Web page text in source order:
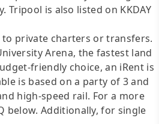
is also listed on KKDAY
private charters or transfers.
Arena, the fastest land
friendly choice, an iRent is
is based on a party of 3 and
high-speed rail. For a more
below. Additionally, for single